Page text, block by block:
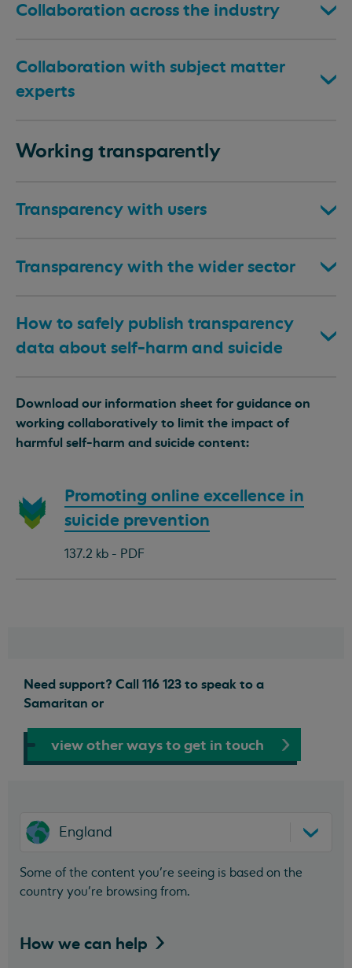
Collaboration across the industry
Collaboration with subject matter
experts
Working transparently
Transparency with users
Transparency with the wider sector
How to safely publish transparency
data about self-harm and suicide
Download our information sheet for guidance on
working collaboratively to limit the impact of
harmful self-harm and suicide content:
Download
document:
Promoting online excellence in
suicide prevention
137.2 kb - PDF
Need support? Call 116 123 to speak to a
Samaritan or
view other ways to get in touch
England
Some of the content you’re seeing is based on the
country you’re browsing from.
How we can help